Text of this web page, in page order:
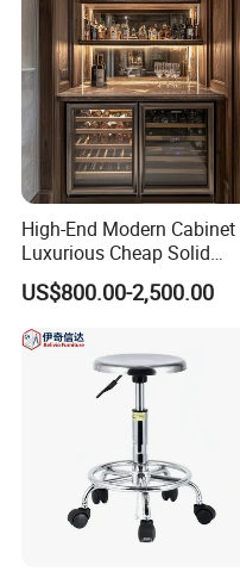
High-End Modern Cabinet
Luxurious Cheap Solid
Wood Wine Cellar
US$800.00-2,500.00